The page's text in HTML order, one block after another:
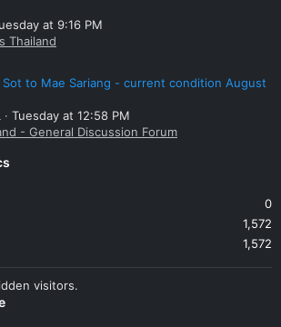
at 9:16 PM
Thailand
Sot to Mae Sariang - current condition August
Tuesday at 12:58 PM
- General Discussion Forum
0
1,572
1,572
visitors.